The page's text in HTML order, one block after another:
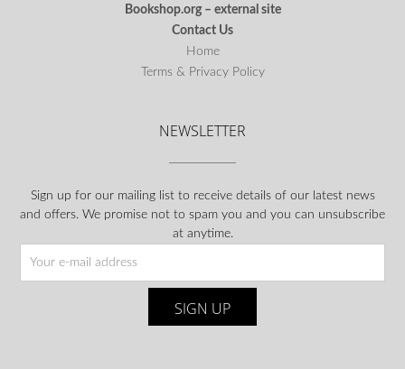
Bookshop.org – external site
Contact Us
Home
Terms & Privacy Policy
NEWSLETTER
Sign up for our mailing list to receive details of our latest news
and offers. We promise not to spam you and you can unsubscribe
at anytime.